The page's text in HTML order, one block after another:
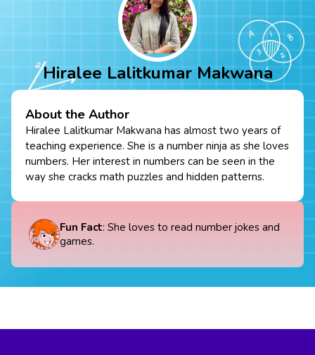
Hiralee Lalitkumar Makwana
About the Author
Hiralee Lalitkumar Makwana has almost two years of
teaching experience. She is a number ninja as she loves
numbers. Her interest in numbers can be seen in the
way she cracks math puzzles and hidden patterns.
Fun Fact: She loves to read number jokes and
games.